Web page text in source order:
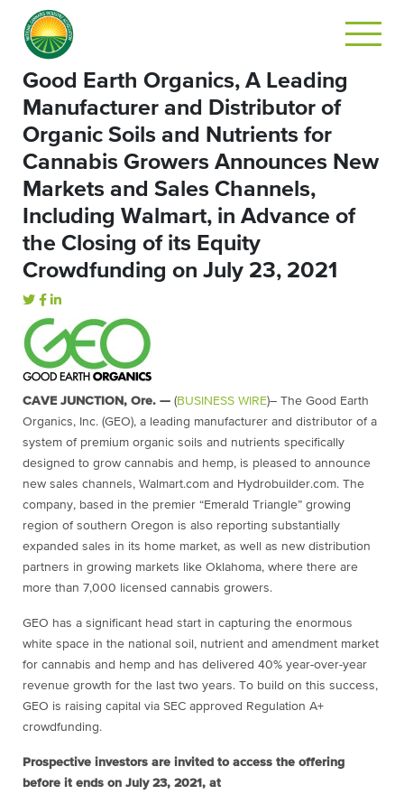
Good Earth Organics, A Leading
Manufacturer and Distributor of
Organic Soils and Nutrients for
Cannabis Growers Announces New
Markets and Sales Channels,
Including Walmart, in Advance of
the Closing of its Equity
Crowdfunding on July 23, 2021
CAVE JUNCTION, Ore. — (BUSINESS WIRE)– The Good Earth
Organics, Inc. (GEO), a leading manufacturer and distributor of a
system of premium organic soils and nutrients specifically
designed to grow cannabis and hemp, is pleased to announce
new sales channels, Walmart.com and Hydrobuilder.com. The
company, based in the premier “Emerald Triangle” growing
region of southern Oregon is also reporting substantially
expanded sales in its home market, as well as new distribution
partners in growing markets like Oklahoma, where there are
more than 7,000 licensed cannabis growers.
GEO has a significant head start in capturing the enormous
white space in the national soil, nutrient and amendment market
for cannabis and hemp and has delivered 40% year-over-year
revenue growth for the last two years. To build on this success,
GEO is raising capital via SEC approved Regulation A+
crowdfunding.
Prospective investors are invited to access the offering
before it ends on July 23, 2021, at